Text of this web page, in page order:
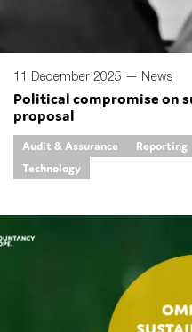
11 December 2025 — News
Political compromise on
proposal
Audit & Assurance Reporting
Technology